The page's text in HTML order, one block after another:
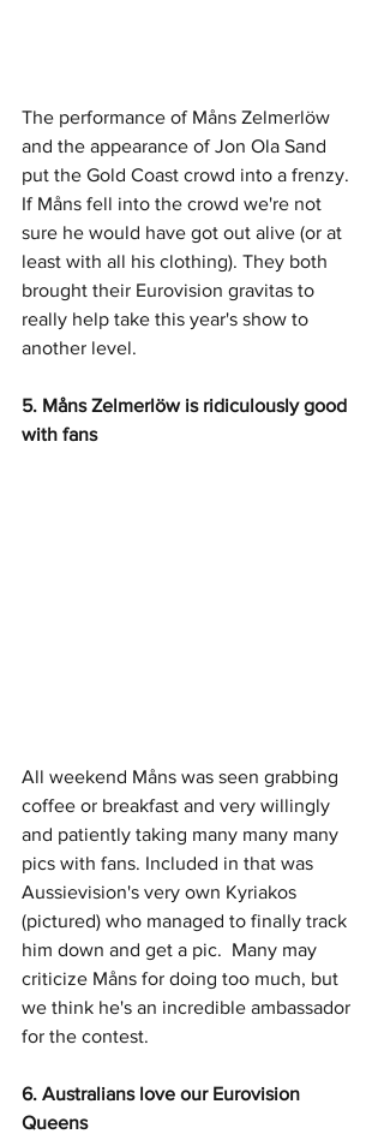
The performance of Måns Zelmerlöw
and the appearance of Jon Ola Sand
put the Gold Coast crowd into a frenzy.
If Måns fell into the crowd we're not
sure he would have got out alive (or at
least with all his clothing). They both
brought their Eurovision gravitas to
really help take this year's show to
another level.
5. Måns Zelmerlöw is ridiculously good
with fans
All weekend Måns was seen grabbing
coffee or breakfast and very willingly
and patiently taking many many many
pics with fans. Included in that was
Aussievision's very own Kyriakos
(pictured) who managed to finally track
him down and get a pic.  Many may
criticize Måns for doing too much, but
we think he's an incredible ambassador
for the contest.
6. Australians love our Eurovision
Queens